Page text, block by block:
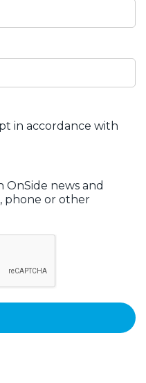
in accordance with
news and
phone or other